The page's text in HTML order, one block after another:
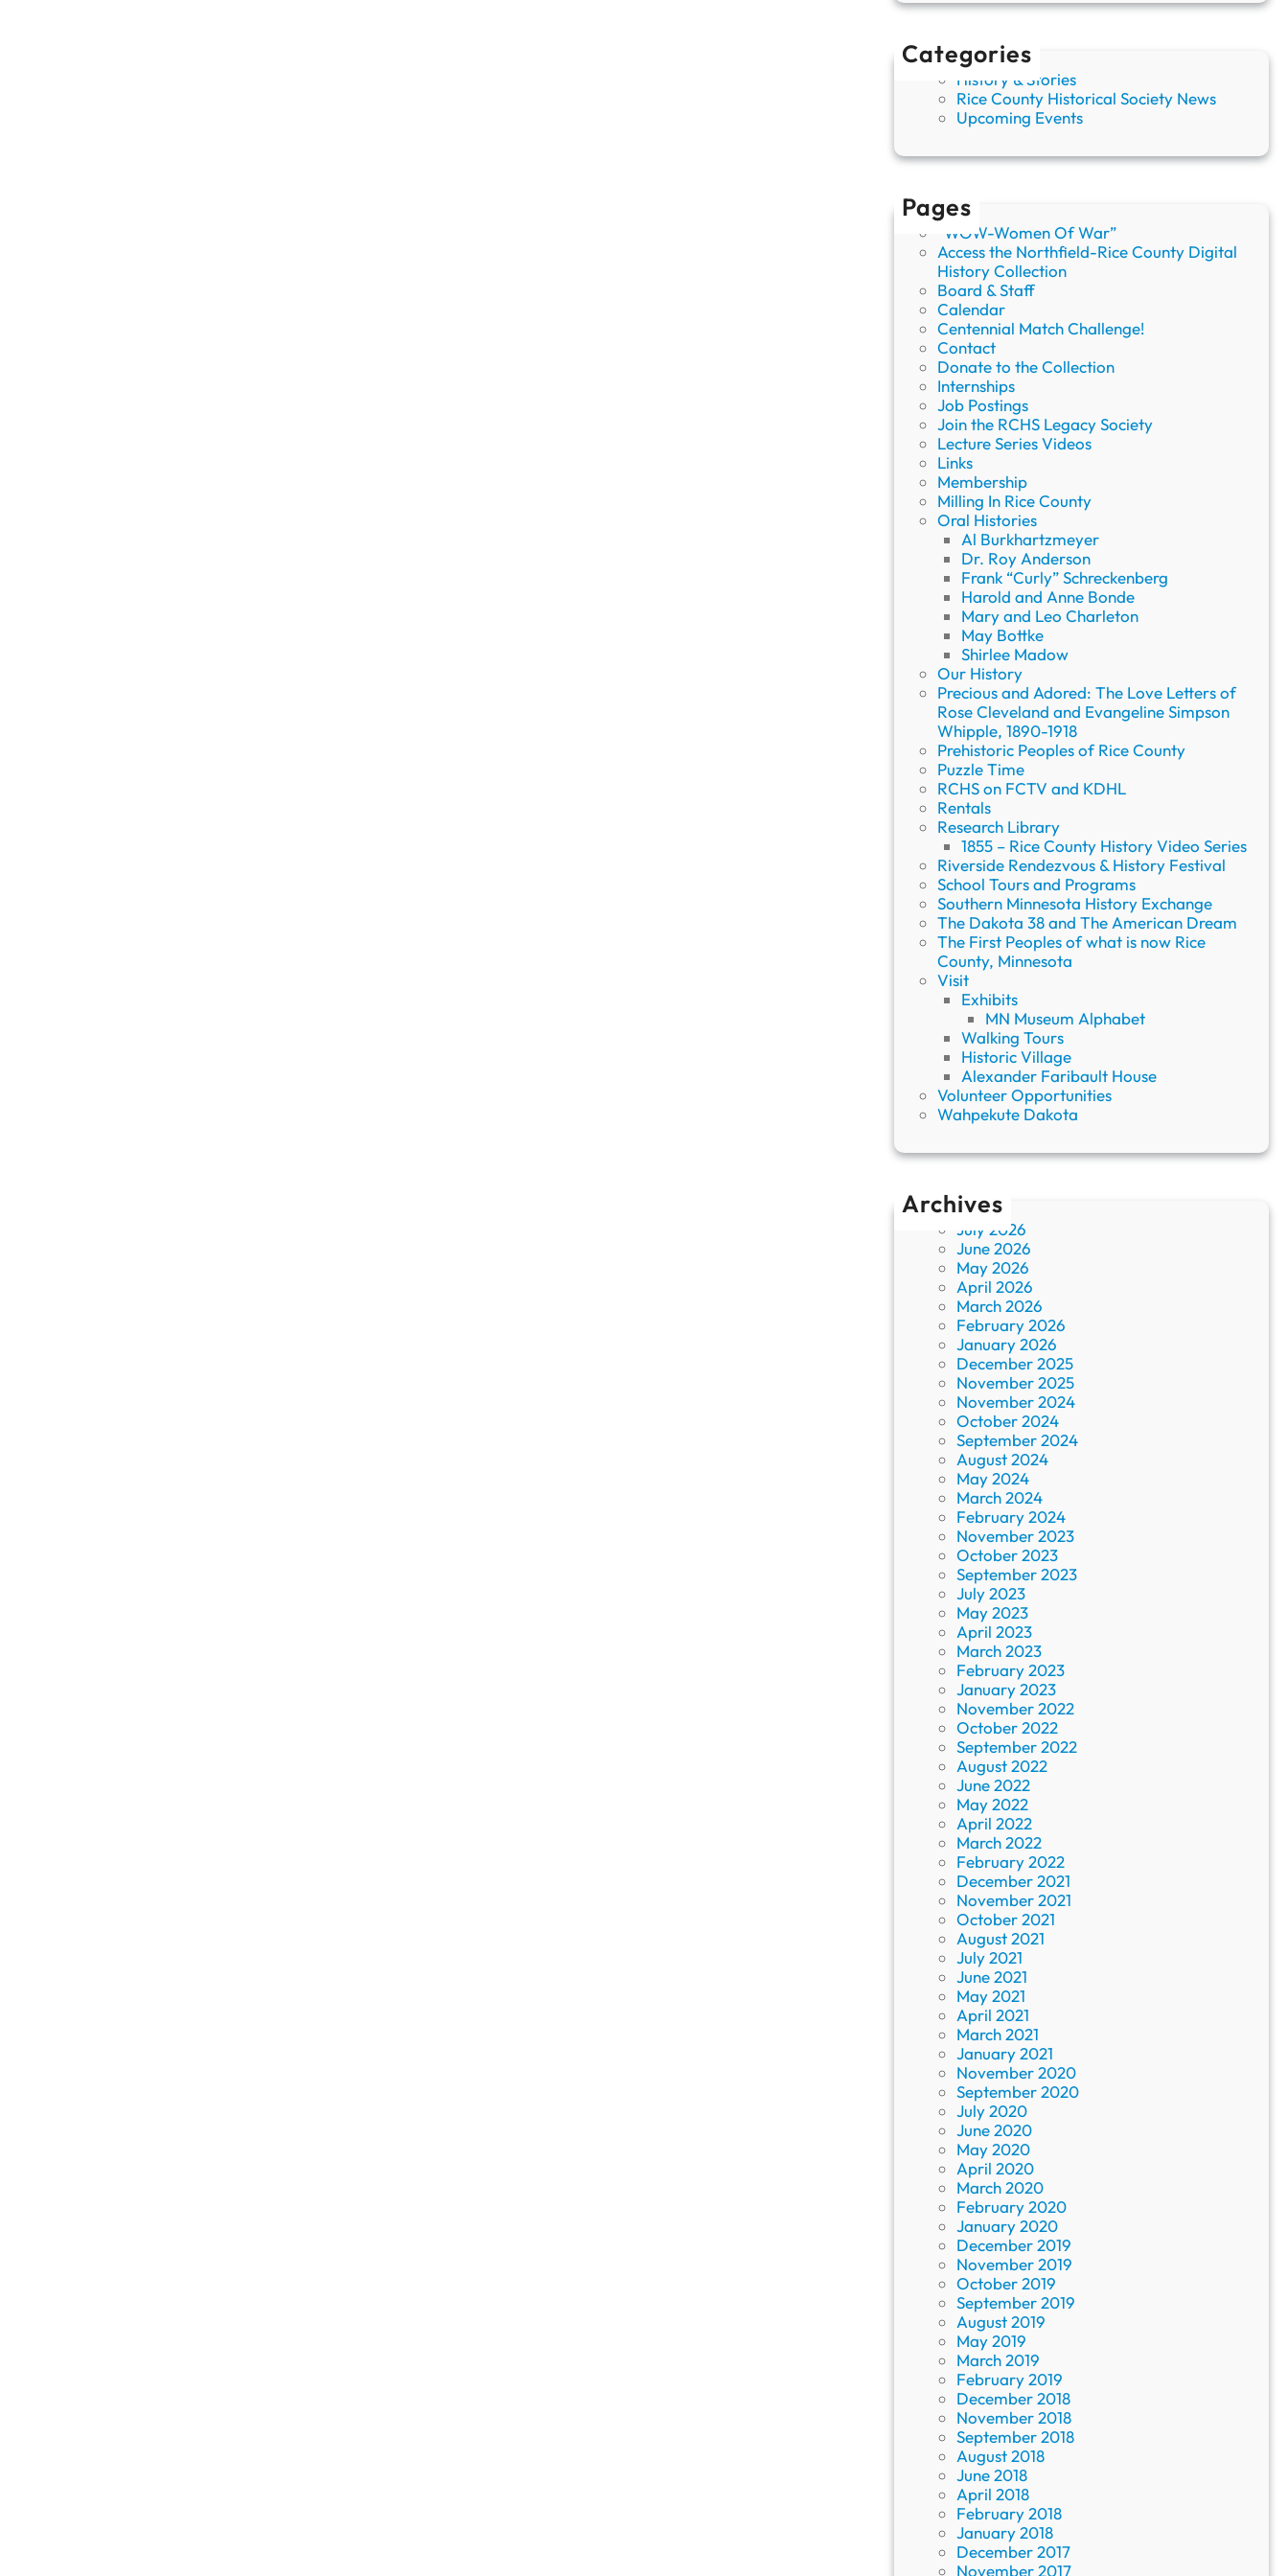
Categories
History & Stories
Rice County Historical Society News
Upcoming Events
Pages
“WOW-Women Of War”
Access the Northfield-Rice County Digital
History Collection
Board & Staff
Calendar
Centennial Match Challenge!
Contact
Donate to the Collection
Internships
Job Postings
Join the RCHS Legacy Society
Lecture Series Videos
Links
Membership
Milling In Rice County
Oral Histories
Al Burkhartzmeyer
Dr. Roy Anderson
Frank “Curly” Schreckenberg
Harold and Anne Bonde
Mary and Leo Charleton
May Bottke
Shirlee Madow
Our History
Precious and Adored: The Love Letters of
Rose Cleveland and Evangeline Simpson
Whipple, 1890-1918
Prehistoric Peoples of Rice County
Puzzle Time
RCHS on FCTV and KDHL
Rentals
Research Library
1855 – Rice County History Video Series
Riverside Rendezvous & History Festival
School Tours and Programs
Southern Minnesota History Exchange
The Dakota 38 and The American Dream
The First Peoples of what is now Rice
County, Minnesota
Visit
Exhibits
MN Museum Alphabet
Walking Tours
Historic Village
Alexander Faribault House
Volunteer Opportunities
Wahpekute Dakota
Archives
July 2026
June 2026
May 2026
April 2026
March 2026
February 2026
January 2026
December 2025
November 2025
November 2024
October 2024
September 2024
August 2024
May 2024
March 2024
February 2024
November 2023
October 2023
September 2023
July 2023
May 2023
April 2023
March 2023
February 2023
January 2023
November 2022
October 2022
September 2022
August 2022
June 2022
May 2022
April 2022
March 2022
February 2022
December 2021
November 2021
October 2021
August 2021
July 2021
June 2021
May 2021
April 2021
March 2021
January 2021
November 2020
September 2020
July 2020
June 2020
May 2020
April 2020
March 2020
February 2020
January 2020
December 2019
November 2019
October 2019
September 2019
August 2019
May 2019
March 2019
February 2019
December 2018
November 2018
September 2018
August 2018
June 2018
April 2018
February 2018
January 2018
December 2017
November 2017